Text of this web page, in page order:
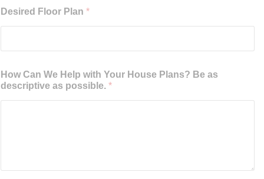
Desired Floor Plan *
How Can We Help with Your House Plans? Be as
descriptive as possible. *